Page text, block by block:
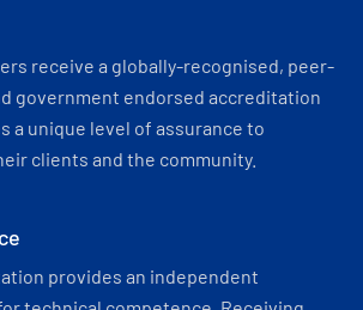
receive a globally-recognised, peer-
government endorsed accreditation
a unique level of assurance to
clients and the community.
provides an independent